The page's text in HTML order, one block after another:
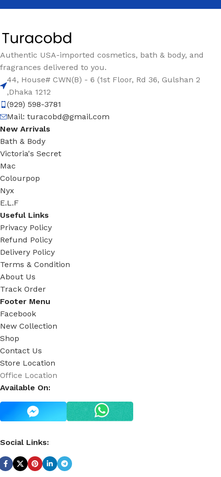
Authentic USA-imported cosmetics, bath & body, and
fragrances delivered to you.
44, House# CWN(B) - 6 (1st Floor, Rd 36, Gulshan 2
,Dhaka 1212
(929) 598-3781
Mail: turacobd@gmail.com
New Arrivals
Bath & Body
Victoria's Secret
Mac
Colourpop
Nyx
E.L.F
Useful Links
Privacy Policy
Refund Policy
Delivery Policy
Terms & Condition
About Us
Track Order
Footer Menu
Facebook
New Collection
Shop
Contact Us
Store Location
Office Location
Available On:
Social Links: